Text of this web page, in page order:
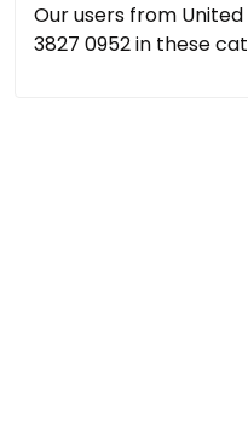
Our users from
3827 0952 in these